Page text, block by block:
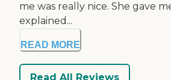
me was really nice. She gave
explained...
READ MORE
Read All Reviews